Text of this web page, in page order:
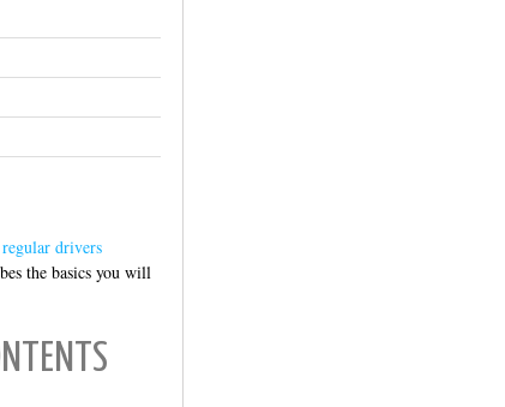
regular drivers
the basics you will